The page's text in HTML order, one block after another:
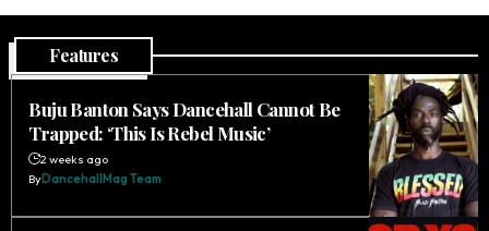
Features
Buju Banton Says Dancehall Cannot Be
Trapped: ‘This Is Rebel Music’
2 weeks ago
ByDancehallMag Team